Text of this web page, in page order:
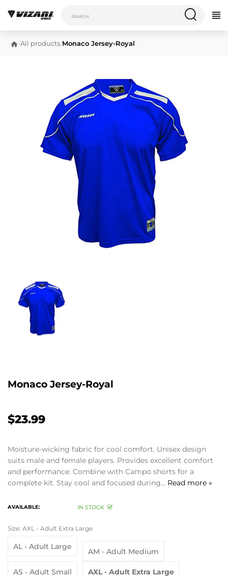
/All products/Monaco Jersey-Royal
Monaco Jersey-Royal
$23.99
Moisture-wicking fabric for cool comfort. Unisex design
suits male and female players. Provides excellent comfort
and performance. Combine with Campo shorts for a
complete kit. Stay cool and focused during... Read more »
AVAILABLE: IN STOCK
Size: AXL - Adult Extra Large
AL - Adult Large
AM - Adult Medium
AS - Adult Small AXL - Adult Extra Large